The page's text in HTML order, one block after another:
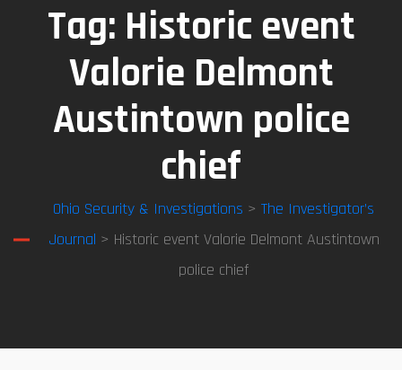
Tag: Historic event
Valorie Delmont
Austintown police
chief
Ohio Security & Investigations > The Investigator’s
Journal > Historic event Valorie Delmont Austintown
police chief